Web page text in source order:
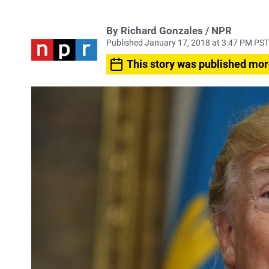
By Richard Gonzales / NPR
Published January 17, 2018 at 3:47 PM PST
This story was published